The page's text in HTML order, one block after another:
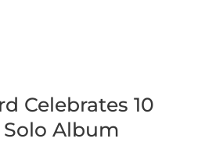
Celebrates 10
Album